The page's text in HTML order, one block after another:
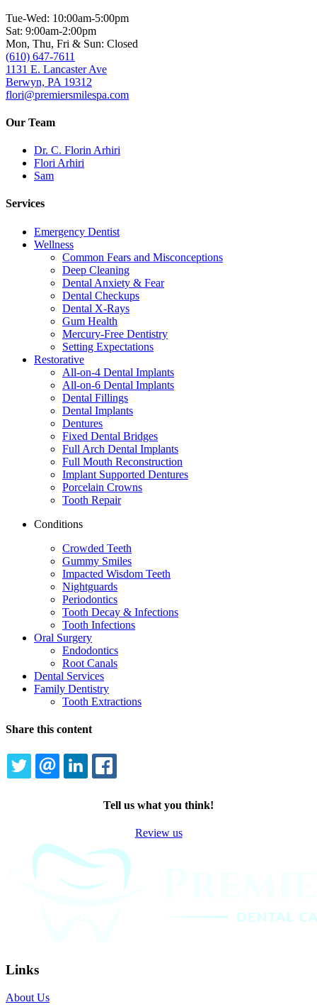
Tue-Wed: 10:00am-5:00pm
Sat: 9:00am-2:00pm
Mon, Thu, Fri & Sun: Closed
(610) 647-7611
1131 E. Lancaster Ave
Berwyn, PA 19312
flori@premiersmilespa.com
Our Team
Dr. C. Florin Arhiri
Flori Arhiri
Sam
Services
Emergency Dentist
Wellness
Common Fears and Misconceptions
Deep Cleaning
Dental Anxiety & Fear
Dental Checkups
Dental X-Rays
Gum Health
Mercury-Free Dentistry
Setting Expectations
Restorative
All-on-4 Dental Implants
All-on-6 Dental Implants
Dental Fillings
Dental Implants
Dentures
Fixed Dental Bridges
Full Arch Dental Implants
Full Mouth Reconstruction
Implant Supported Dentures
Porcelain Crowns
Tooth Repair
Conditions
Crowded Teeth
Gummy Smiles
Impacted Wisdom Teeth
Nightguards
Periodontics
Tooth Decay & Infections
Tooth Infections
Oral Surgery
Endodontics
Root Canals
Dental Services
Family Dentistry
Tooth Extractions
Share this content
TWITTEREMAILLINKEDIN
Tell us what you think!
Review us
Links
About Us